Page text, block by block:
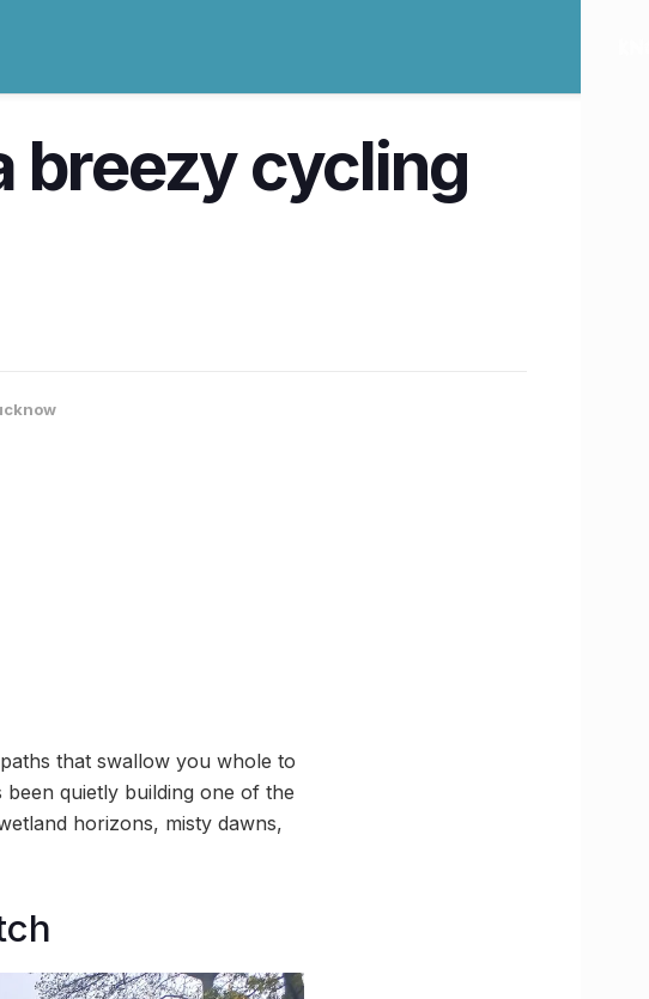
breezy cycling
that swallow you whole to
quietly building one of the
horizons, misty dawns,